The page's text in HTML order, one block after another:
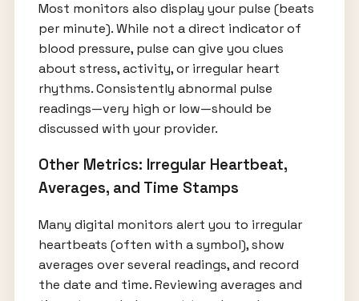
Most monitors also display your pulse (beats
per minute). While not a direct indicator of
blood pressure, pulse can give you clues
about stress, activity, or irregular heart
rhythms. Consistently abnormal pulse
readings—very high or low—should be
discussed with your provider.
Other Metrics: Irregular Heartbeat,
Averages, and Time Stamps
Many digital monitors alert you to irregular
heartbeats (often with a symbol), show
averages over several readings, and record
the date and time. Reviewing averages and